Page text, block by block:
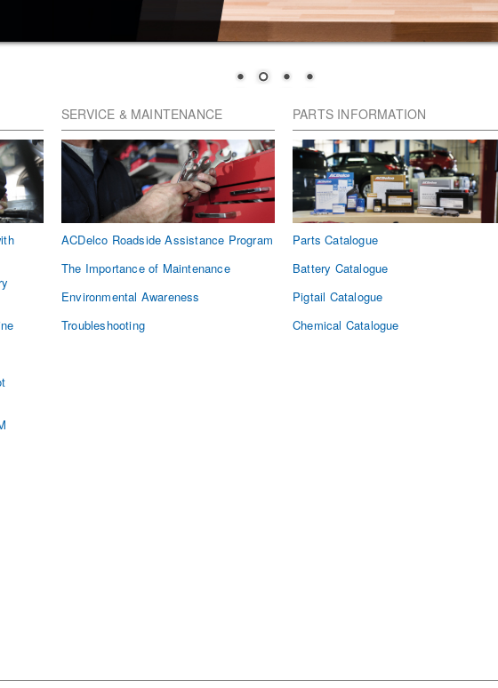
SERVICE & MAINTENANCE
ACDelco Roadside Assistance Program
The Importance of Maintenance
Environmental Awareness
Troubleshooting
PARTS INFORMATION
Parts Catalogue
Battery Catalogue
Pigtail Catalogue
Chemical Catalogue